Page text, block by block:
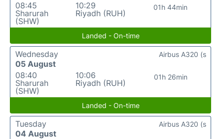
08:45
Sharurah
(SHW)
10:29
Riyadh (RUH)
01h 44min
Landed - On-time
Wednesday
05 August
08:40
Sharurah
(SHW)
10:06
Riyadh (RUH)
01h 26min
Airbus A320 (s
Landed - On-time
Tuesday
04 August
Airbus A320 (s